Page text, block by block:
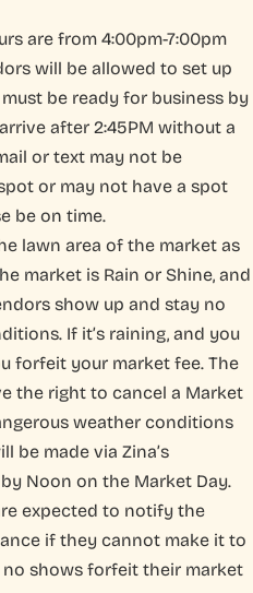
are from 4:00pm-7:00pm
will be allowed to set up
be ready for business by
after 2:45PM without a
or text may not be
or may not have a spot
be on time.
lawn area of the market as
market is Rain or Shine, and
show up and stay no
If it’s raining, and you
forfeit your market fee. The
the right to cancel a Market
weather conditions
be made via Zina’s
Noon on the Market Day.
expected to notify the
if they cannot make it to
shows forfeit their market